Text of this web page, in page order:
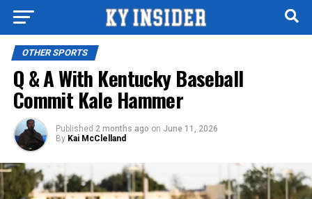
OTHER SPORTS
Q & A With Kentucky Baseball
Commit Kale Hammer
Published 2 months ago on June 11, 2026
By Kai McClelland